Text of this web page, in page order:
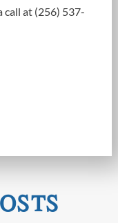
call at (256) 537-